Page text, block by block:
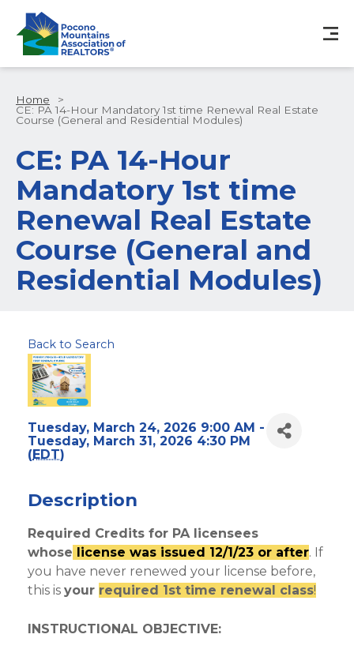
Home
>
CE: PA 14-Hour Mandatory 1st time Renewal Real Estate
Course (General and Residential Modules)
CE: PA 14-Hour
Mandatory 1st time
Renewal Real Estate
Course (General and
Residential Modules)
Back to Search
Tuesday, March 24, 2026 9:00 AM -
Tuesday, March 31, 2026 4:30 PM
(EDT)
Description
Required Credits for PA licensees
whose license was issued 12/1/23 or after. If
you have never renewed your license before,
this is your required 1st time renewal class!
INSTRUCTIONAL OBJECTIVE: